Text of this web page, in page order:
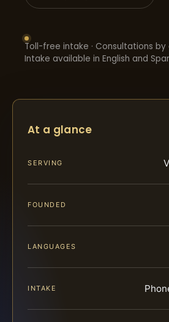
Toll-free intake · Consultations by
Intake available in English and
At a glance
SERVING
FOUNDED
LANGUAGES
INTAKE